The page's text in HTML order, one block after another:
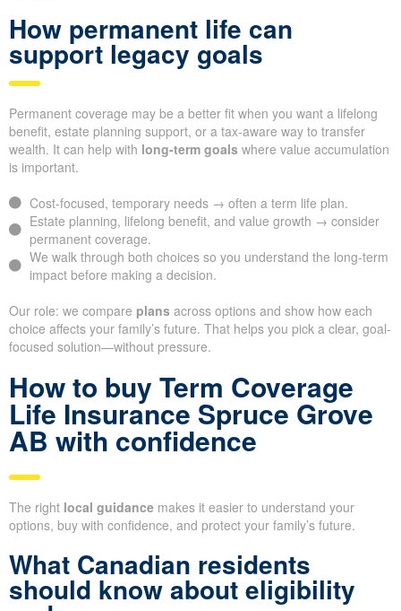
How permanent life can
support legacy goals
Permanent coverage may be a better fit when you want a lifelong
benefit, estate planning support, or a tax-aware way to transfer
wealth. It can help with long-term goals where value accumulation
is important.
Cost-focused, temporary needs → often a term life plan.
Estate planning, lifelong benefit, and value growth → consider
permanent coverage.
We walk through both choices so you understand the long-term
impact before making a decision.
Our role: we compare plans across options and show how each
choice affects your family’s future. That helps you pick a clear, goal-
focused solution—without pressure.
How to buy Term Coverage
Life Insurance Spruce Grove
AB with confidence
The right local guidance makes it easier to understand your
options, buy with confidence, and protect your family’s future.
What Canadian residents
should know about eligibility